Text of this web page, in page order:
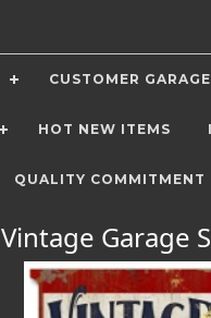
CUSTOMER
HOT NEW ITEMS
QUALITY COMMITMENT
Vintage Garage